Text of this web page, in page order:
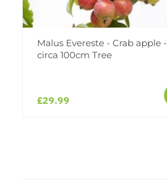
Malus Evereste - Crab apple -
circa 100cm Tree
£29.99